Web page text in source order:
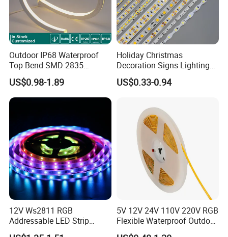
Outdoor IP68 Waterproof
Top Bend SMD 2835
120LED/M 12V 24V LED
Light Flex Strip Flex Slim
Mini Square Silicone Neon
Flexible Tape Lighting RGB
US$0.98-1.89
Holiday Christmas
Decoration Signs Lighting
Flexible Light SMD2835
5050 LED Strip Light
US$0.33-0.94
12V Ws2811 RGB
Addressable LED Strip
30LEDs/M Spi
5V 12V 24V 110V 220V RGB
Flexible Waterproof Outdoor
COB LED Strip Light